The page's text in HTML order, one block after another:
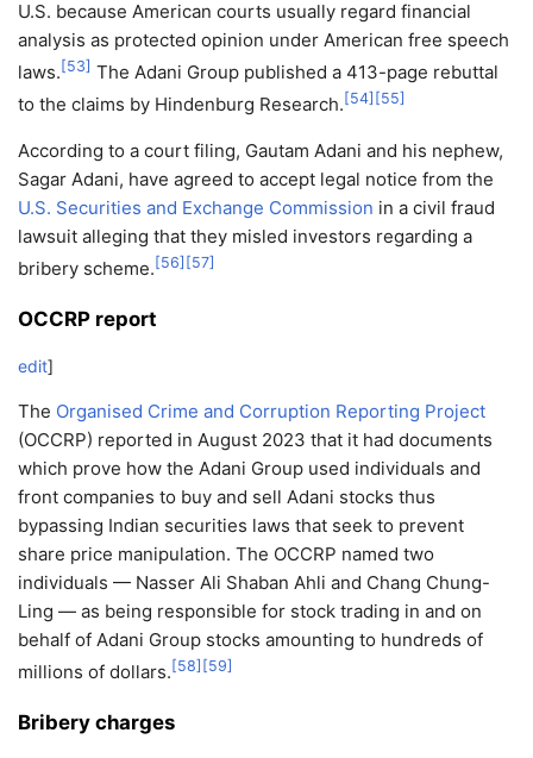
U.S. because American courts usually regard financial
analysis as protected opinion under American free speech
laws. [53] The Adani Group published a 413-page rebuttal
to the claims by Hindenburg Research. [54] [55]
According to a court filing, Gautam Adani and his nephew,
Sagar Adani, have agreed to accept legal notice from the
U.S. Securities and Exchange Commission in a civil fraud
lawsuit alleging that they misled investors regarding a
bribery scheme. [56] [57]
OCCRP report
edit]
The Organised Crime and Corruption Reporting Project
(OCCRP) reported in August 2023 that it had documents
which prove how the Adani Group used individuals and
front companies to buy and sell Adani stocks thus
bypassing Indian securities laws that seek to prevent
share price manipulation. The OCCRP named two
individuals — Nasser Ali Shaban Ahli and Chang Chung-
Ling — as being responsible for stock trading in and on
behalf of Adani Group stocks amounting to hundreds of
millions of dollars. [58] [59]
Bribery charges